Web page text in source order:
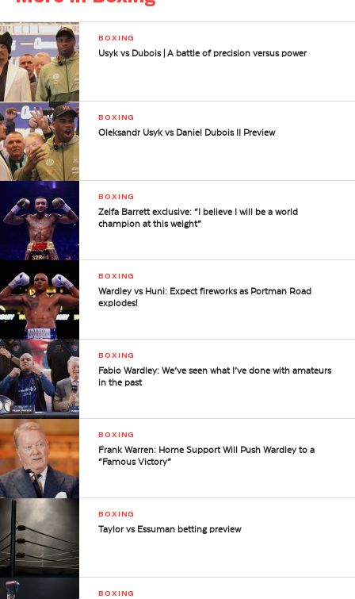
BOXING
Usyk vs Dubois | A battle of precision versus power
BOXING
Oleksandr Usyk vs Daniel Dubois II Preview
BOXING
Zelfa Barrett exclusive: “I believe I will be a world
champion at this weight”
BOXING
Wardley vs Huni: Expect fireworks as Portman Road
explodes!
BOXING
Fabio Wardley: We’ve seen what I’ve done with amateurs
in the past
BOXING
Frank Warren: Home Support Will Push Wardley to a
“Famous Victory”
BOXING
Taylor vs Essuman betting preview
BOXING